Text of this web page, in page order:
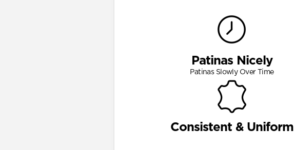
Patinas Nicely
Patinas Slowly Over Time
Consistent & Uniform